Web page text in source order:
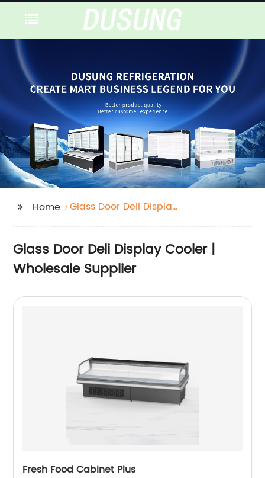
Home
Glass Door Deli Display
Glass Door Deli Display Cooler |
Wholesale Supplier
Fresh Food Cabinet Plus